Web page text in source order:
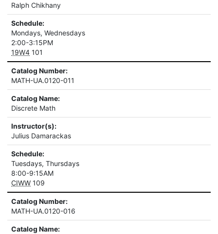
Ralph Chikhany
Schedule:
Mondays, Wednesdays
2:00-3:15PM
19W4 101
Catalog Number:
MATH-UA.0120-011
Catalog Name:
Discrete Math
Instructor(s):
Julius Damarackas
Schedule:
Tuesdays, Thursdays
8:00-9:15AM
CIWW 109
Catalog Number:
MATH-UA.0120-016
Catalog Name: